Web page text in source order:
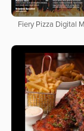
Fiery Pizza Digital